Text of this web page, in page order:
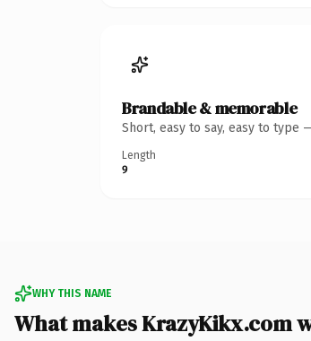
Brandable & memorable
Short, easy to say, easy to type
Length
9
WHY THIS NAME
What makes KrazyKikx.com